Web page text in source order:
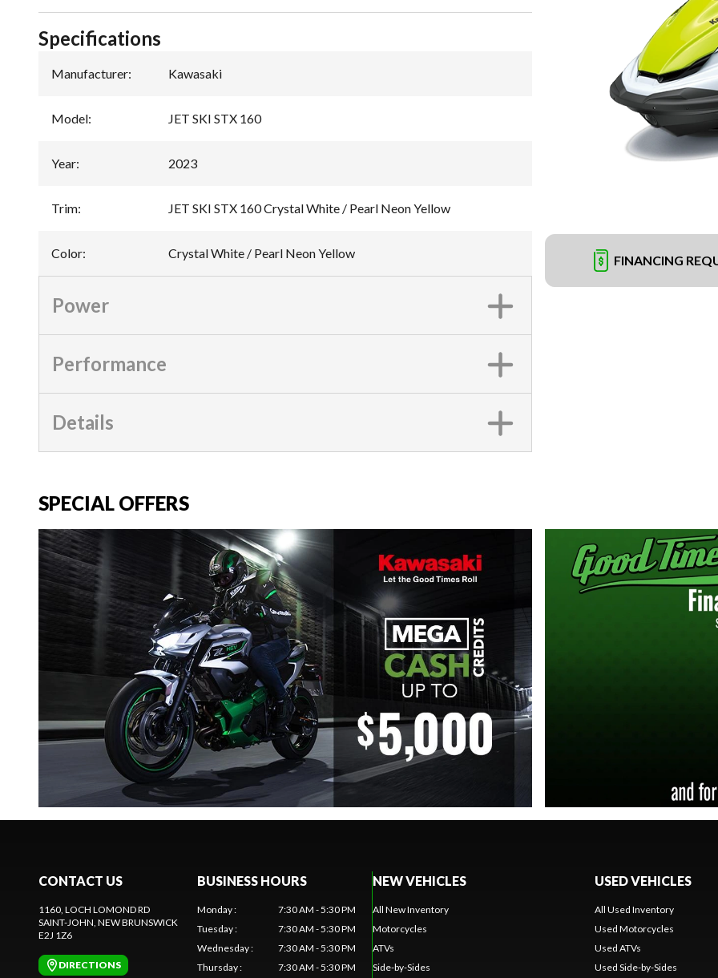
FINANCING
Specifications
Manufacturer: Kawasaki
Model: JET SKI STX 160
Year: 2023
Trim: JET SKI STX 160 Crystal White / Pearl Neon Yellow
Color: Crystal White / Pearl Neon Yellow
Power
Performance
Details
SPECIAL OFFERS
CONTACT US
1160, LOCH LOMOND RD
SAINT-JOHN, NEW BRUNSWICK
E2J 1Z6
DIRECTIONS
BUSINESS HOURS
Monday:
7:30 AM - 5:30 PM
Tuesday:
7:30 AM - 5:30 PM
Wednesday:
7:30 AM - 5:30 PM
Thursday: 7:30 AM - 5:30 PM
NEW VEHICLES
All New Inventory
Motorcycles
ATVs
Side-by-Sides
USED VEHICLES
All Used Inventory
Used Motorcycles
Used ATVs
Used Side-by-Sides